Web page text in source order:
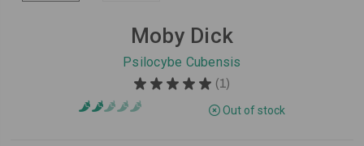
Moby Dick
Psilocybe Cubensis
★ ★ ★ ★ ★ 1
1
Out of stock